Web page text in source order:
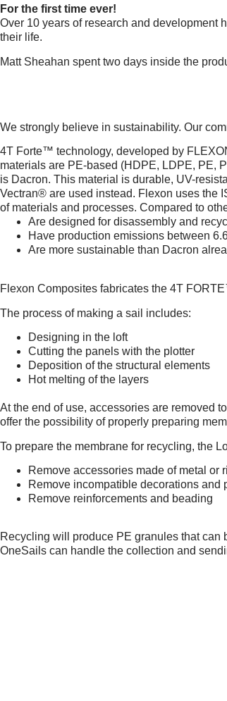
For the first time ever!
Over 10 years of research and development
their life.
Matt Sheahan spent two days inside the
We strongly believe in sustainability. Our
4T Forte™ technology, developed by
materials are PE-based (HDPE, LDPE, PE,
is Dacron. This material is durable, UV-
Vectran® are used instead. Flexon uses the
of materials and processes. Compared to
Are designed for disassembly and
Have production emissions between
Are more sustainable than Dacron
Flexon Composites fabricates the 4T
The process of making a sail includes:
Designing in the loft
Cutting the panels with the plotter
Deposition of the structural elements
Hot melting of the layers
At the end of use, accessories are removed
offer the possibility of properly preparing
To prepare the membrane for recycling, the
Remove accessories made of metal or
Remove incompatible decorations and
Remove reinforcements and beading
Recycling will produce PE granules that can
OneSails can handle the collection and